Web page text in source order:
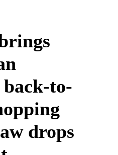
to-
drops